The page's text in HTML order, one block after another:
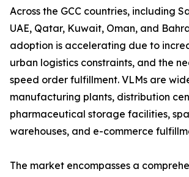
Across the GCC countries, including
UAE, Qatar, Kuwait, Oman, and
adoption is accelerating due to
urban logistics constraints, and the
speed order fulfillment. VLMs are
manufacturing plants, distribution
pharmaceutical storage facilities,
warehouses, and e-commerce
The market encompasses a